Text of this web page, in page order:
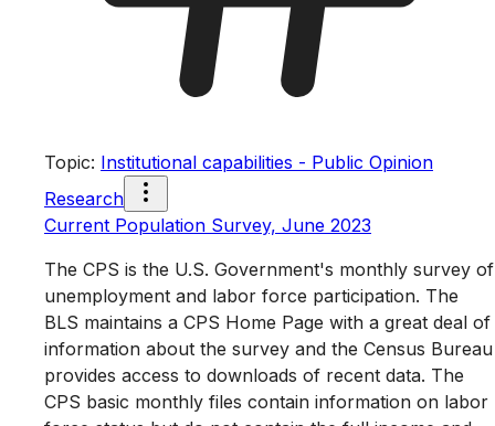
Topic: Institutional capabilities - Public Opinion
Research
Current Population Survey, June 2023
The CPS is the U.S. Government's monthly survey of
unemployment and labor force participation. The
BLS maintains a CPS Home Page with a great deal of
information about the survey and the Census Bureau
provides access to downloads of recent data. The
CPS basic monthly files contain information on labor